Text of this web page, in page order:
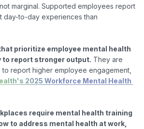
marginal. Supported employees report
day-to-day experiences than
prioritize employee mental health
to report stronger output. They are
to report higher employee engagement,
2025 Workforce Mental Health
require mental health training
to address mental health at work,